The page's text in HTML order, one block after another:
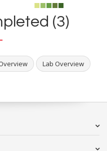
(3)
Lab Overview